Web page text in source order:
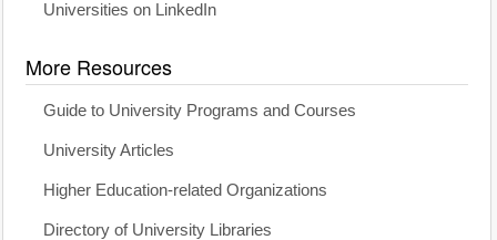
Universities on LinkedIn
More Resources
Guide to University Programs and Courses
University Articles
Higher Education-related Organizations
Directory of University Libraries